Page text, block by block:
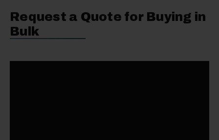
Request a Quote for Buying in
Bulk